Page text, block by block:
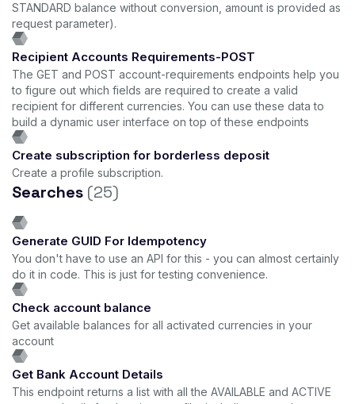
STANDARD balance without conversion, amount is provided as
request parameter).
Recipient Accounts Requirements-POST
The GET and POST account-requirements endpoints help you
to figure out which fields are required to create a valid
recipient for different currencies. You can use these data to
build a dynamic user interface on top of these endpoints
Create subscription for borderless deposit
Create a profile subscription.
Searches (25)
Generate GUID For Idempotency
You don't have to use an API for this - you can almost certainly
do it in code. This is just for testing convenience.
Check account balance
Get available balances for all activated currencies in your
account
Get Bank Account Details
This endpoint returns a list with all the AVAILABLE and ACTIVE